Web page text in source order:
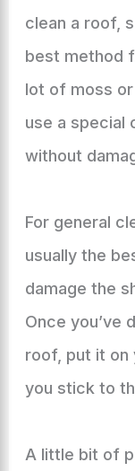
clean a roof,
best method
lot of moss or
use a special
without
For general
usually the
damage the
Once you’ve
roof, put it on
you stick to
A little bit of